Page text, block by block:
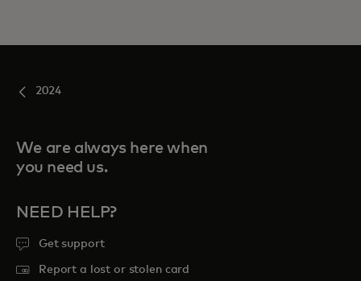
2024
We are always here when
you need us.
NEED HELP?
Get support
Report a lost or stolen card